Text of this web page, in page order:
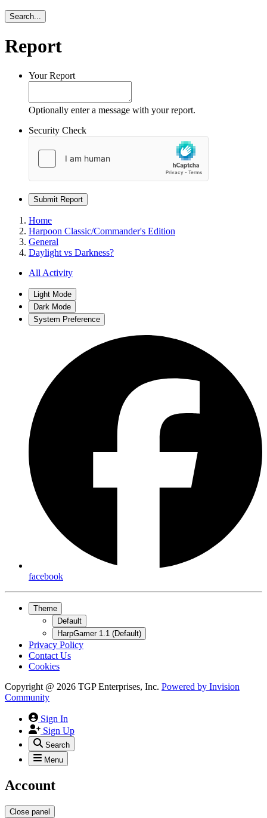
Search...
Report
Your Report
Optionally enter a message with your report.
Security Check
Submit Report
Home
Harpoon Classic/Commander's Edition
General
Daylight vs Darkness?
All Activity
Light Mode
Dark Mode
System Preference
facebook
Theme
Default
HarpGamer 1.1 (Default)
Privacy Policy
Contact Us
Cookies
Copyright @ 2026 TGP Enterprises, Inc. Powered by Invision
Community
Sign In
Sign Up
Search
Menu
Account
Close panel